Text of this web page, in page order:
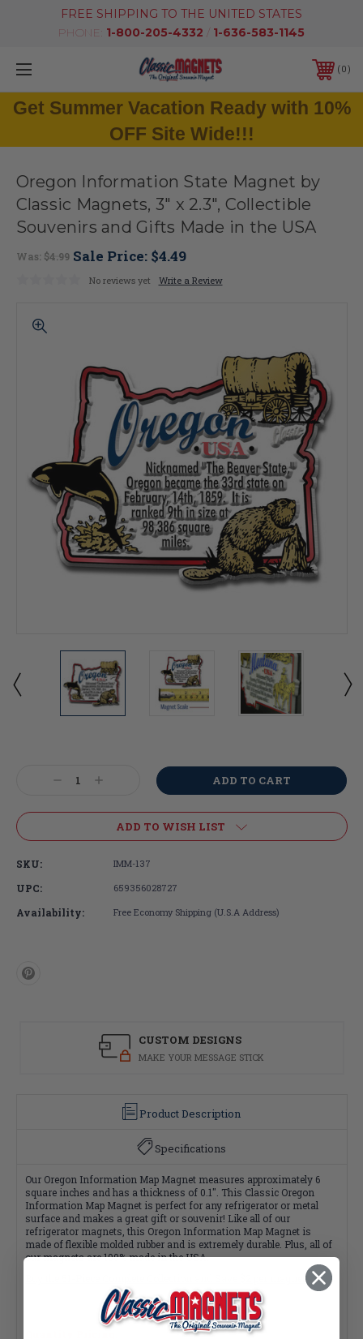
FREE SHIPPING TO THE UNITED STATES
PHONE: 1-800-205-4332 / 1-636-583-1145
0
Get Summer Vacation Ready with 10%
OFF Site Wide!!!
Oregon Information State Magnet by
Classic Magnets, 3" x 2.3", Collectible
Souvenirs and Gifts Made in the USA
Was: $4.99 Sale Price: $4.49
No reviews yet Write a Review
DecreaseIncrease
ADD TO WISH LIST
SKU: IMM-137
UPC: 659356028727
Availability: Free Economy Shipping (U.S.A Address)
CUSTOM DESIGNS
MAKE YOUR MESSAGE STICK
Product Description
Specifications
Our Oregon Information Map Magnet measures approximately 6
square inches and has a thickness of 0.1". This Classic Oregon
Information Map Magnet is perfect for any refrigerator or metal
surface and makes a great gift or souvenir! Like all of our
refrigerator magnets, this Oregon Information Map Magnet is
made of flexible molded rubber and is extremely durable. Plus, all of
our magnets are 100% made in the USA.
Buy the 51-Piece Complete Collection and Save $2 per magnet!